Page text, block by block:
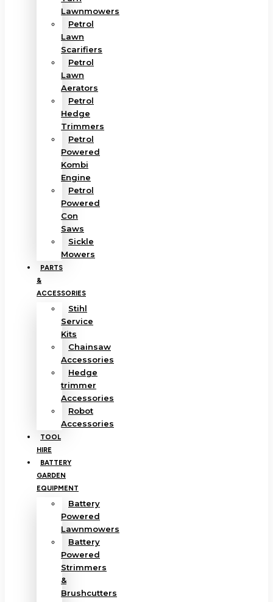
Lawnmowers
Petrol
Lawn
Scarifiers
Petrol
Lawn
Aerators
Petrol
Hedge
Trimmers
Petrol
Powered
Kombi
Engine
Petrol
Powered
Con
Saws
Sickle
Mowers
PARTS
&
ACCESSORIES
Stihl
Service
Kits
Chainsaw
Accessories
Hedge
trimmer
Accessories
Robot
Accessories
TOOL
HIRE
BATTERY
GARDEN
EQUIPMENT
Battery
Powered
Lawnmowers
Battery
Powered
Strimmers
&
Brushcutters